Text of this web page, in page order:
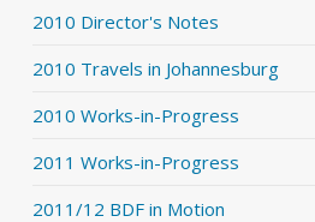
2010 Director's Notes
2010 Travels in Johannesburg
2010 Works-in-Progress
2011 Works-in-Progress
2011/12 BDF in Motion